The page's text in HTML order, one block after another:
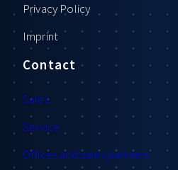
Privacy Policy
Imprint
Contact
Sales
Service
Offices and sales partners